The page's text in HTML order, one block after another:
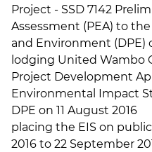
Project - SSD 7142
Assessment (PEA) to
and Environment (DPE)
lodging United Wambo
Project Development
Environmental Impact
DPE on 11 August 2016
placing the EIS on
2016 to 22 September